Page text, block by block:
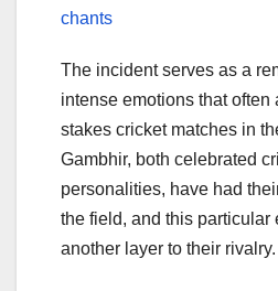
chants
The incident serves as a
intense emotions that often
stakes cricket matches in
Gambhir, both celebrated
personalities, have had
the field, and this particular
another layer to their rivalry.